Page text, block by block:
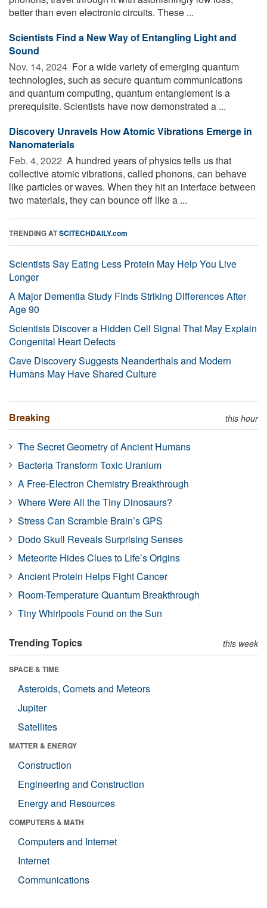
better than even electronic circuits. These ...
Scientists Find a New Way of Entangling Light and
Sound
Nov. 14, 2024  For a wide variety of emerging quantum
technologies, such as secure quantum communications
and quantum computing, quantum entanglement is a
prerequisite. Scientists have now demonstrated a ...
Discovery Unravels How Atomic Vibrations Emerge in
Nanomaterials
Feb. 4, 2022  A hundred years of physics tells us that
collective atomic vibrations, called phonons, can behave
like particles or waves. When they hit an interface between
two materials, they can bounce off like a ...
TRENDING ATSCITECHDAILY.com
Scientists Say Eating Less Protein May Help You Live
Longer
A Major Dementia Study Finds Striking Differences After
Age 90
Scientists Discover a Hidden Cell Signal That May Explain
Congenital Heart Defects
Cave Discovery Suggests Neanderthals and Modern
Humans May Have Shared Culture
Breaking this hour
The Secret Geometry of Ancient Humans
Bacteria Transform Toxic Uranium
A Free-Electron Chemistry Breakthrough
Where Were All the Tiny Dinosaurs?
Stress Can Scramble Brain’s GPS
Dodo Skull Reveals Surprising Senses
Meteorite Hides Clues to Life’s Origins
Ancient Protein Helps Fight Cancer
Room-Temperature Quantum Breakthrough
Tiny Whirlpools Found on the Sun
Trending Topics this week
SPACE & TIME
Asteroids, Comets and Meteors
Jupiter
Satellites
MATTER & ENERGY
Construction
Engineering and Construction
Energy and Resources
COMPUTERS & MATH
Computers and Internet
Internet
Communications